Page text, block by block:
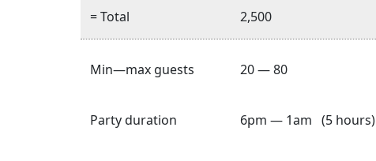
= Total 2,500
Min—max guests 20 — 80
Party duration 6pm — 1am (5 hours)